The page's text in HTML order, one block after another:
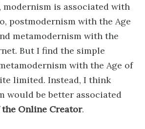
modernism is associated with
postmodernism with the Age
metamodernism with the
But I find the simple
with the Age of
limited. Instead, I think
would be better associated
the Online Creator.